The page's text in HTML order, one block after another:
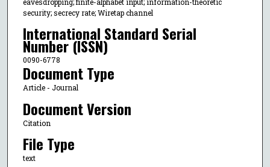
security; secrecy rate; Wiretap channel
International Standard Serial
Number (ISSN)
0090-6778
Document Type
Article - Journal
Document Version
Citation
File Type
text